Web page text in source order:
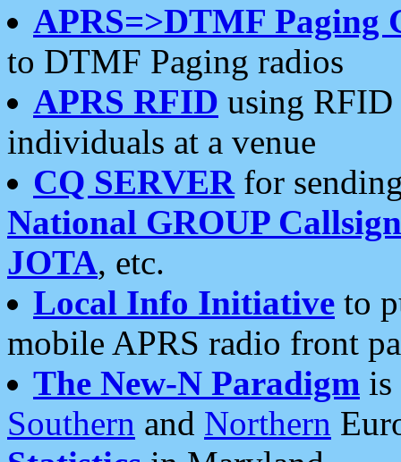
APRS=>DTMF Paging
to DTMF Paging radios
APRS RFID using RFID
individuals at a venue
CQ SERVERfor
National GROUP
JOTA, etc.
Local Info Initiative to
mobile APRS radio front
The New-N Paradigm is
Southern and Northern